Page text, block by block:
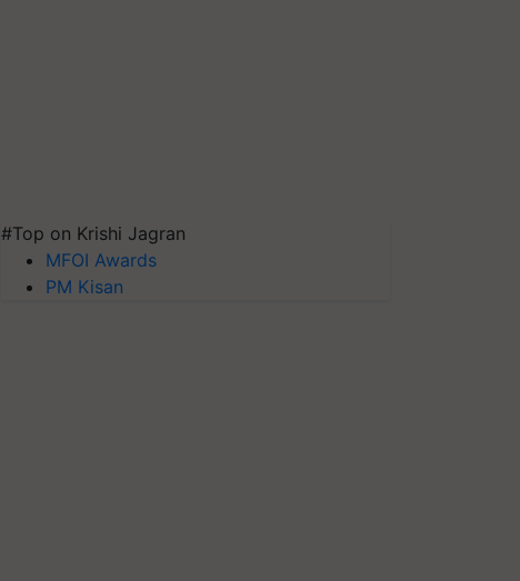
#Top on Krishi Jagran
MFOI Awards
PM Kisan